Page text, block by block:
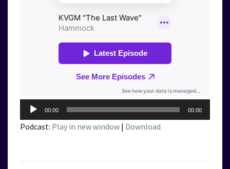
Audio
Player
00:00 00:00
Podcast: Play in new window | Download